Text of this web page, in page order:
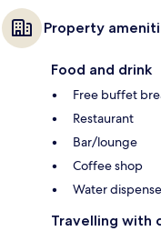
Property
Food and drink
Free buffet
Restaurant
Bar/lounge
Coffee shop
Water
Travelling with